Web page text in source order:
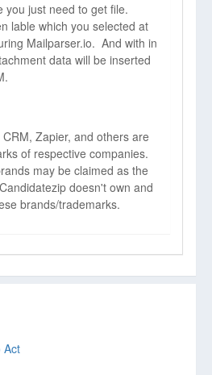
you just need to get file.
lable which you selected at
Mailparser.io. And with in
data will be inserted
Zapier, and others are
of respective companies.
may be claimed as the
doesn't own and
brands/trademarks.
Act